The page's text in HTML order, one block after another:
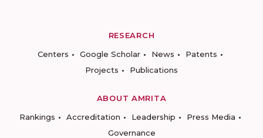
RESEARCH
Centers
Google Scholar News
Patents
Projects
Publications
ABOUT AMRITA
Rankings
Accreditation Leadership
Press Media
Governance